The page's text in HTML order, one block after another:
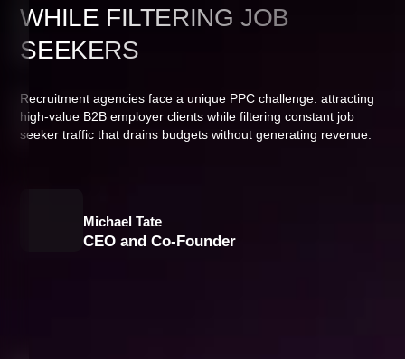
WHILE FILTERING JOB
SEEKERS
Recruitment agencies face a unique PPC challenge: attracting
high-value B2B employer clients while filtering constant job
seeker traffic that drains budgets without generating revenue.
Michael Tate
CEO and Co-Founder